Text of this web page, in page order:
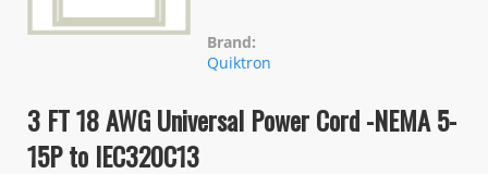
Brand:
Quiktron
3 FT 18 AWG Universal Power Cord -NEMA 5-
15P to IEC320C13